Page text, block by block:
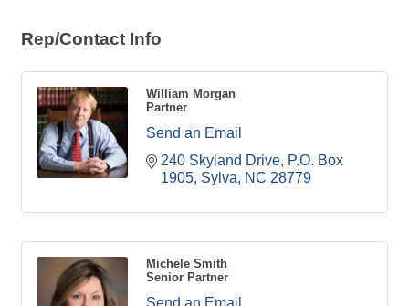
Rep/Contact Info
William Morgan
Partner
Send an Email
240 Skyland Drive P.O. Box
1905 Sylva NC 28779
Michele Smith
Senior Partner
Send an Email